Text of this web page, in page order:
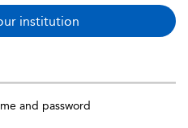
institution
and password